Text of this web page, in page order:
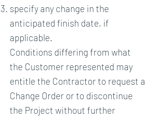
specify any change in the
anticipated finish date, if
applicable.
Conditions differing from what
the Customer represented may
entitle the Contractor to request a
Change Order or to discontinue
the Project without further